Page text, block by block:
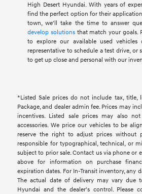
High Desert Hyundai. With years of
find the perfect option for their
town, we'll take the time to answer
develop solutionsthat match your goals.
to explore our available used vehicles
representative to schedule a test drive, or
to get up close and personal with our
*Listed Sale prices do not include tax, title,
Package, and dealer admin fee. Prices may
incentives. Listed sale prices may also
accessories. We price our vehicles to be
reserve the right to adjust prices without
responsible for typographical, technical, or
subject to prior sale. Contact us via phone or
above for information on purchase
expiration dates. For In-Transit inventory, any
The actual date of delivery may vary due
Hyundai and the dealer's control. Please